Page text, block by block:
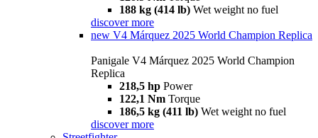
188 kg (414 lb) Wet weight no fuel
discover more
new V4 Márquez 2025 World Champion Replica
Panigale V4 Márquez 2025 World Champion
Replica
218,5 hp Power
122,1 Nm Torque
186,5 kg (411 lb) Wet weight no fuel
discover more